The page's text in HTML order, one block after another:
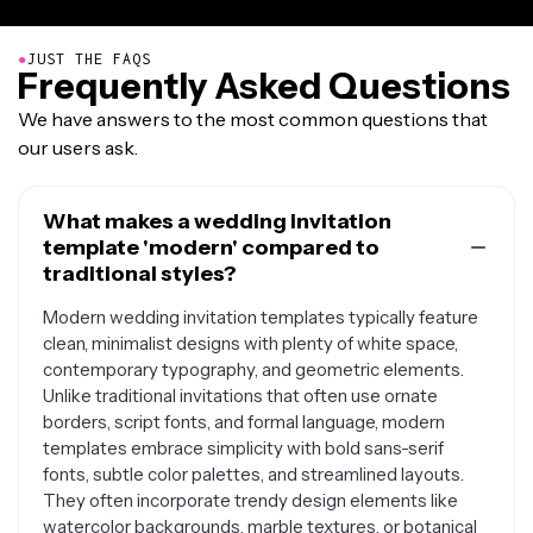
●JUST THE FAQS
Frequently Asked Questions
We have answers to the most common questions that
our users ask.
What makes a wedding invitation
template 'modern' compared to
traditional styles?
Modern wedding invitation templates typically feature
clean, minimalist designs with plenty of white space,
contemporary typography, and geometric elements.
Unlike traditional invitations that often use ornate
borders, script fonts, and formal language, modern
templates embrace simplicity with bold sans-serif
fonts, subtle color palettes, and streamlined layouts.
They often incorporate trendy design elements like
watercolor backgrounds, marble textures, or botanical